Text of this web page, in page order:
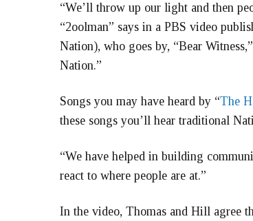
“We’ll throw up our light and then
“2oolman” says in a PBS video
Nation), who goes by, “Bear
Nation.”
Songs you may have heard by “The
these songs you’ll hear traditional
“We have helped in building
react to where people are at.”
In the video, Thomas and Hill agree